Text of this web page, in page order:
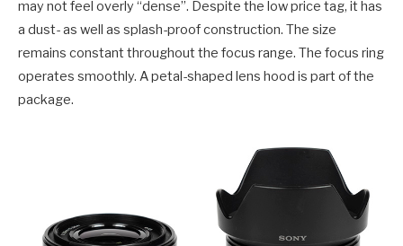
may not feel overly “dense”. Despite the low price tag, it has
a dust- as well as splash-proof construction. The size
remains constant throughout the focus range. The focus ring
operates smoothly. A petal-shaped lens hood is part of the
package.